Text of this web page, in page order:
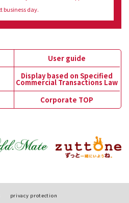
business day.
User guide
Display based on Specified
Commercial Transactions Law
Corporate TOP
privacy protection